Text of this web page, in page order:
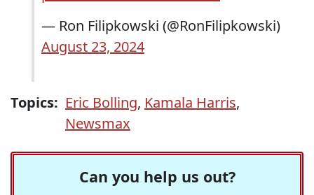
— Ron Filipkowski (@RonFilipkowski)
August 23, 2024
Topics: Eric Bolling, Kamala Harris,
Newsmax
Can you help us out?